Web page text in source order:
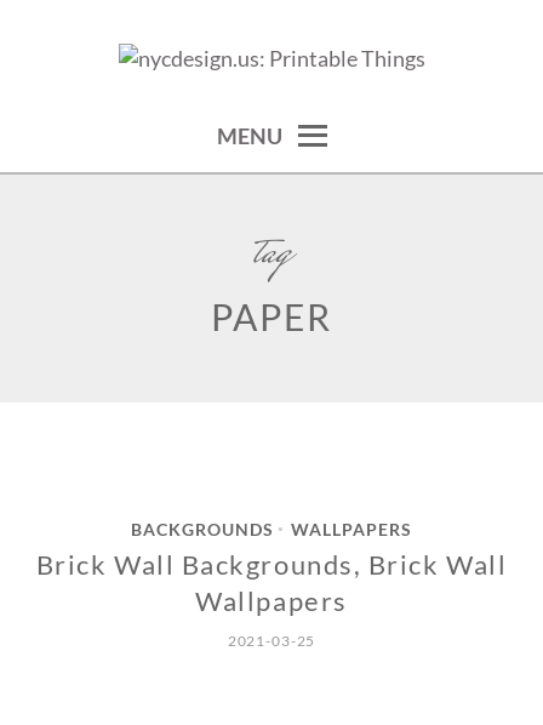
THINGS
MENU
tag
PAPER
BACKGROUNDS • WALLPAPERS
Brick Wall Backgrounds, Brick Wall
Wallpapers
2021-03-25